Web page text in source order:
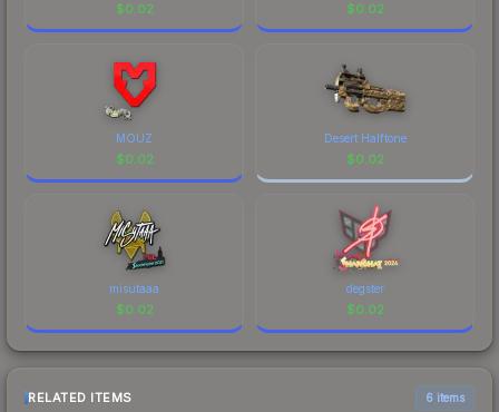
$0.02 $0.02
MOUZ
$0.02
Desert Halftone
$0.02
misutaaa
$0.02
degster
$0.02
RELATED ITEMS 6 items